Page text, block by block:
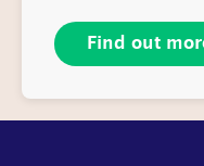
Find out